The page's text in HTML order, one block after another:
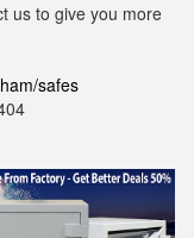
us to give you more
safes